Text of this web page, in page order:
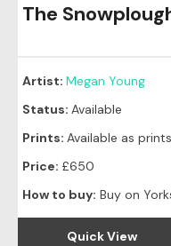
The
Artist: Megan Young
Status: Available
Prints: Available as prints
Price: £650
How to buy: Buy on
Quick View